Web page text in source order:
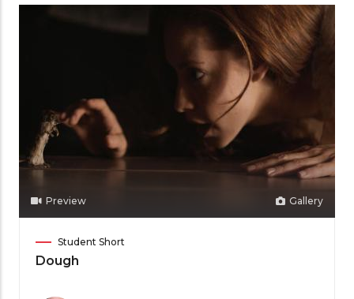
Gallery
Preview
Film
Category
Student Short
Dough